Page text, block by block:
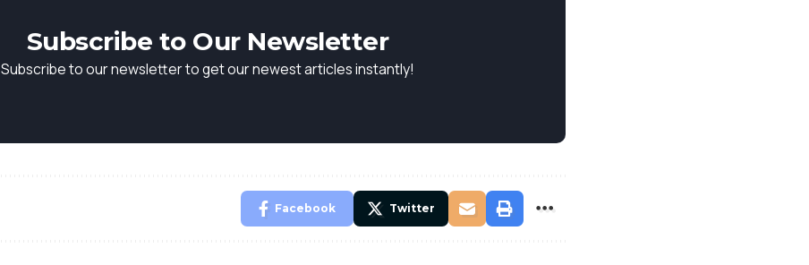
Subscribe to Our Newsletter
Subscribe to our newsletter to get our newest articles instantly!
Facebook Twitter